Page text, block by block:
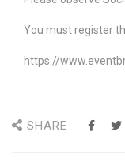
You must register
https://
SHARE